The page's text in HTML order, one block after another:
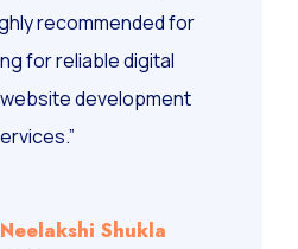
recommended for
for reliable digital
development
Neelakshi Shukla